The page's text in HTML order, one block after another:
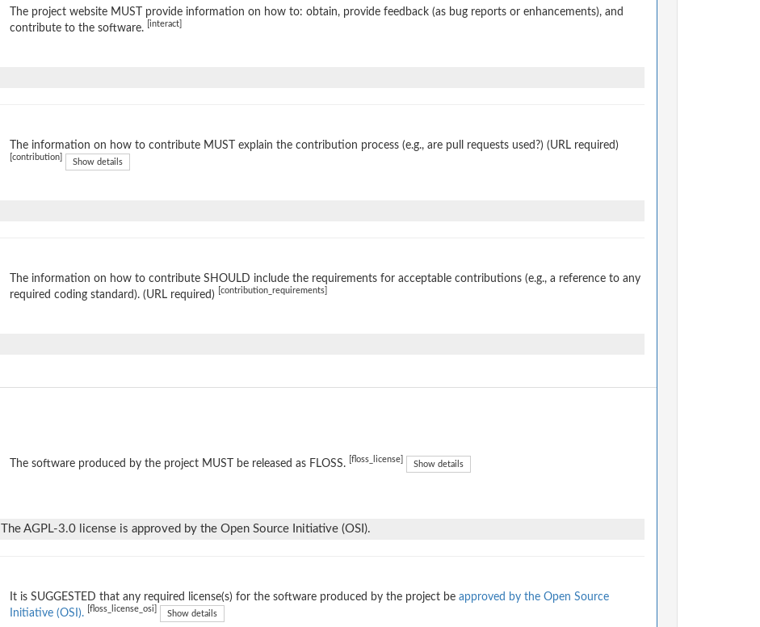
The project website MUST provide information on how to: obtain, provide feedback (as bug reports or enhancements), and
contribute to the software.
[interact]
The information on how to contribute MUST explain the contribution process (e.g., are pull requests used?) (URL required)
[contribution] Show details
The information on how to contribute SHOULD include the requirements for acceptable contributions (e.g., a reference to any
required coding standard). (URL required)
[contribution_requirements]
The software produced by the project MUST be released as FLOSS. [floss_license] Show details
The AGPL-3.0 license is approved by the Open Source Initiative (OSI).
It is SUGGESTED that any required license(s) for the software produced by the project be approved by the Open Source
Initiative (OSI).
[floss_license_osi] Show details